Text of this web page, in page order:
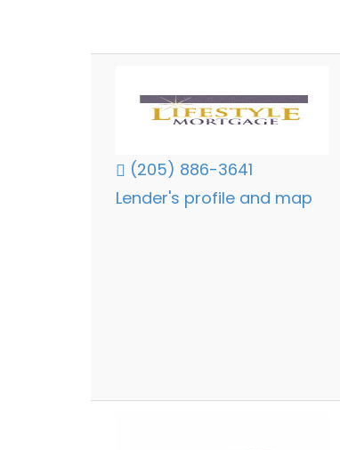
(205) 886-3641
Lender's profile and map